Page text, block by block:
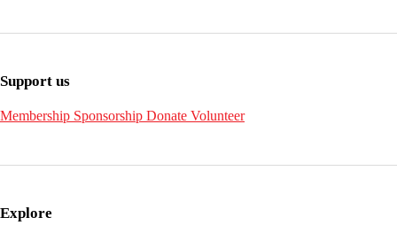
Support us
Membership Sponsorship Donate Volunteer
Explore